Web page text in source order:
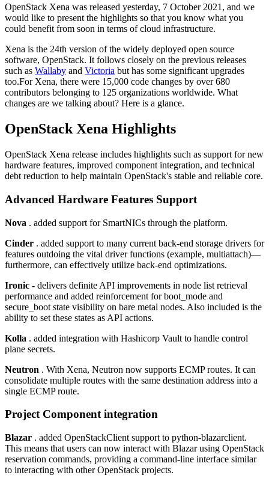
OpenStack Xena was released yesterday, 7 October 2021, and we
would like to present the highlights so that you know what you
could benefit from soon in terms of cloud infrastructure.
Xena is the 24th version of the widely deployed open source
software, OpenStack. It follows closely on the previous releases
such as Wallaby and Victoria but has some significant upgrades
too.For Xena, there were 15,000 code changes by over 680
contributors belonging to 125 organizations worldwide. What
changes are we talking about? Here is a glance.
OpenStack Xena Highlights
OpenStack Xena release includes highlights such as support for new
hardware features, improved component integration, and technical
debt reduction to help maintain OpenStack's stable and reliable core.
Advanced Hardware Features Support
Nova . added support for SmartNICs through the platform.
Cinder . added support to many current back-end storage drivers for
features outdoing the vital driver functions (example, multiattach)—
furthermore, can effectively utilize back-end optimizations.
Ironic - delivers definite API improvements in node list retrieval
performance and added reinforcement for boot_mode and
secure_boot state visibility on bare metal nodes. Also included is the
ability to set these states as API actions.
Kolla . added integration with Hashicorp Vault to handle control
plane secrets.
Neutron . With Xena, Neutron now supports ECMP routes. It can
consolidate multiple routes with the same destination address into a
single ECMP route.
Project Component integration
Blazar . added OpenStackClient support to python-blazarclient.
This means that users can now interact with Blazar using OpenStack
reservation commands, providing a command-line interface similar
to interacting with other OpenStack projects.